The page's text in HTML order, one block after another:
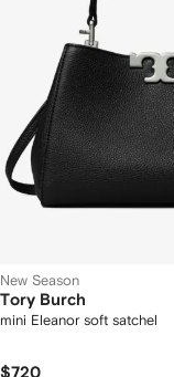
New Season
Tory Burch
mini Eleanor soft satchel
$720